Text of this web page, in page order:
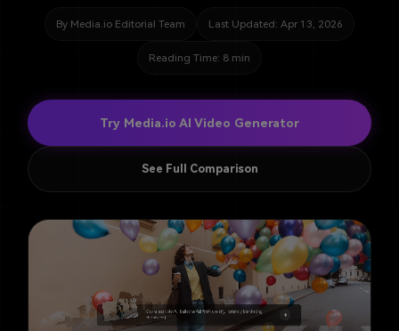
By Media.io Editorial Team Last Updated: Apr 13, 2026
Reading Time: 8 min
Try Media.io AI Video Generator
See Full Comparison